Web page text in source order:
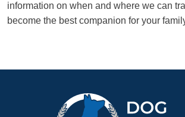
information on when and where we can
become the best companion for your